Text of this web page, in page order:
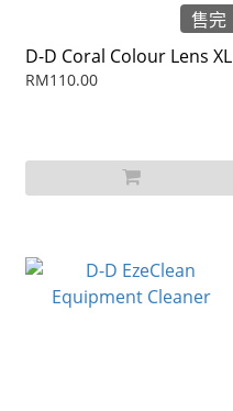
售完
D-D Coral Colour Lens XL
RM110.00